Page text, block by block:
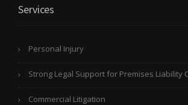
Services
Personal Injury
Strong Legal Support for Premises Liability
Commercial Litigation